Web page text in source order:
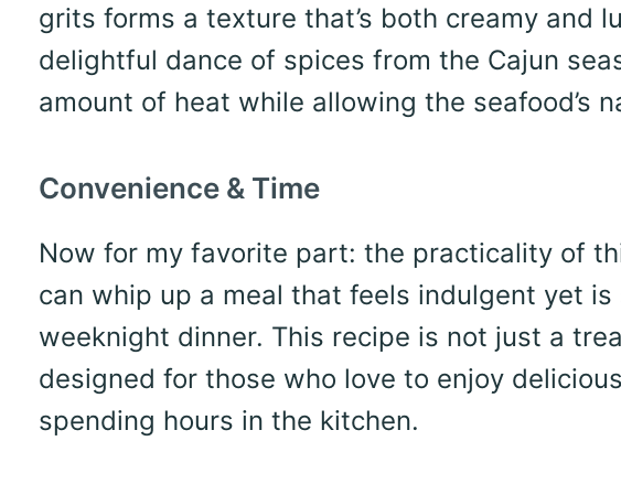
grits forms a texture that’s both creamy and
delightful dance of spices from the Cajun
amount of heat while allowing the seafood’s
Convenience & Time
Now for my favorite part: the practicality of
can whip up a meal that feels indulgent yet
weeknight dinner. This recipe is not just a
designed for those who love to enjoy
spending hours in the kitchen.